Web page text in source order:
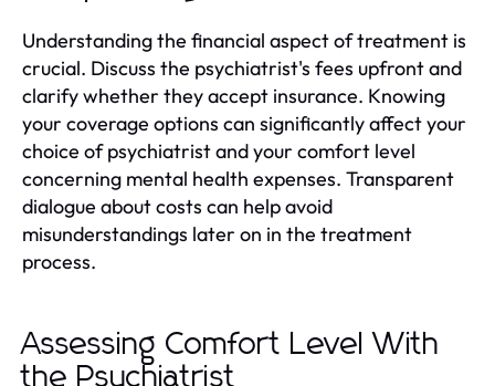
Understanding the financial aspect of treatment is
crucial. Discuss the psychiatrist's fees upfront and
clarify whether they accept insurance. Knowing
your coverage options can significantly affect your
choice of psychiatrist and your comfort level
concerning mental health expenses. Transparent
dialogue about costs can help avoid
misunderstandings later on in the treatment
process.
Assessing Comfort Level With
the Psychiatrist